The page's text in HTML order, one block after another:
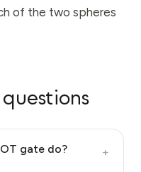
of the two spheres
gate do? +